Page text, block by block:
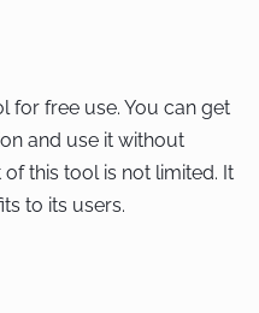
for free use. You can get
and use it without
this tool is not limited. It
to its users.